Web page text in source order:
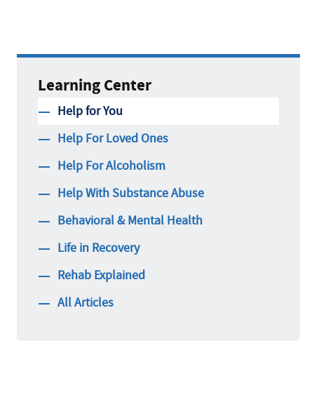
Learning Center
Help for You
Help For Loved Ones
Help For Alcoholism
Help With Substance Abuse
Behavioral & Mental Health
Life in Recovery
Rehab Explained
All Articles